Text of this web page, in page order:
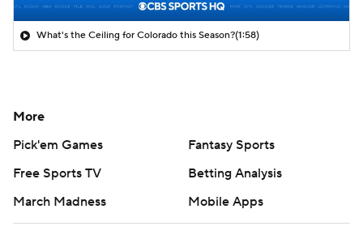
What's the Ceiling for Colorado this Season?(1:58)
More
Pick'em Games
Fantasy Sports
Free Sports TV
Betting Analysis
March Madness
Mobile Apps